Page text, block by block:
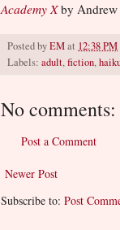
Academy Xby Andrew
Posted byEMat 12:38 PM
Labels: adult,fiction,
No comments:
Post a Comment
Newer Post
Subscribe to: Post